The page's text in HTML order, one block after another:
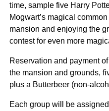
time, sample five Harry
Mogwart’s magical
mansion and enjoying the
contest for even more
Reservation and payment
the mansion and grounds,
plus a Butterbeer (non-
Each group will be